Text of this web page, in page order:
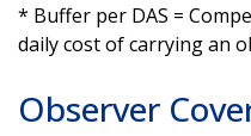
* Buffer per DAS =
daily cost of carrying an
Observer